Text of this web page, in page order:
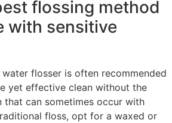
flossing method
with sensitive
water flosser is often recommended
yet effective clean without the
can sometimes occur with
floss, opt for a waxed or